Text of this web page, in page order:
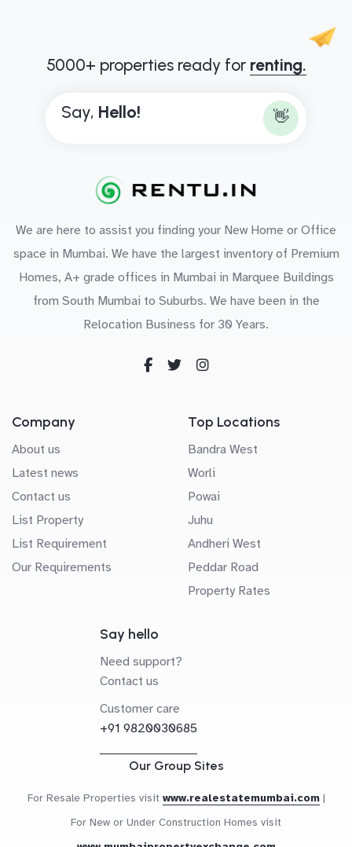
5000+ properties ready for renting.
Say, Hello! 👋
We are here to assist you finding your New Home or Office
space in Mumbai. We have the largest inventory of Premium
Homes, A+ grade offices in Mumbai in Marquee Buildings
from South Mumbai to Suburbs. We have been in the
Relocation Business for 30 Years.
Company
About us
Latest news
Contact us
List Property
List Requirement
Our Requirements
Top Locations
Bandra West
Worli
Powai
Juhu
Andheri West
Peddar Road
Property Rates
Say hello
Need support?
Contact us
Customer care
+91 9820030685
Our Group Sites
For Resale Properties visit www.realestatemumbai.com |
For New or Under Construction Homes visit